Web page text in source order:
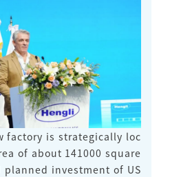
factory is strategically loc
of about 141000 square
investment of US